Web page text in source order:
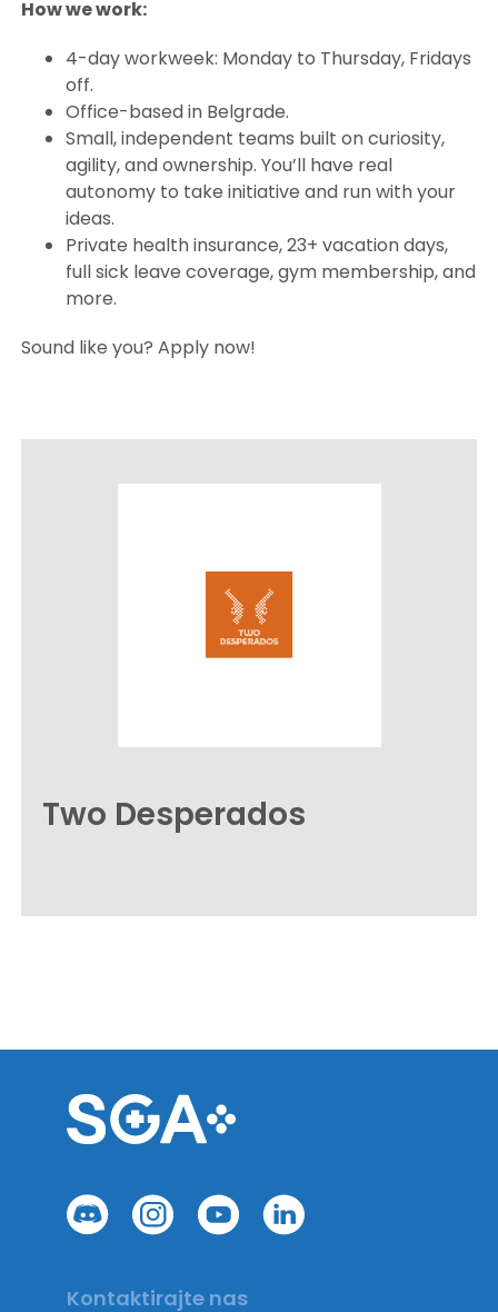
How we work:
4-day workweek: Monday to Thursday, Fridays
off.
Office-based in Belgrade.
Small, independent teams built on curiosity,
agility, and ownership. You’ll have real
autonomy to take initiative and run with your
ideas.
Private health insurance, 23+ vacation days,
full sick leave coverage, gym membership, and
more.
Sound like you? Apply now!
Two Desperados
Kontaktirajte nas